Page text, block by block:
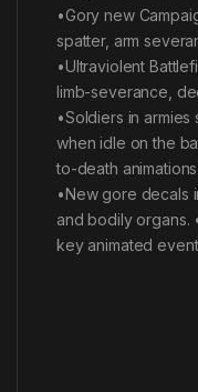
•Gory new
spatter, arm
•Ultraviolent
limb-severance,
•Soldiers in
when idle on the
to-death
•New gore decals
and bodily organs.
key animated